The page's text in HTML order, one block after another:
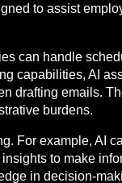
to assist
can handle
capabilities, AI
drafting emails.
burdens.
For example, AI
to make
in decision-